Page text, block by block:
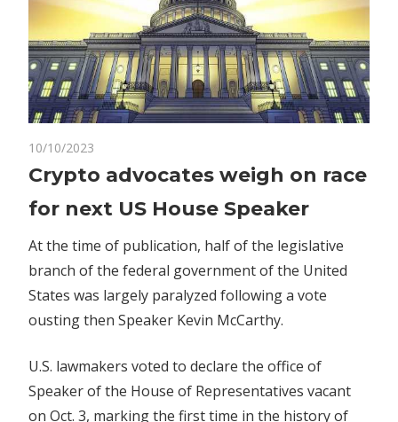
10/10/2023
Crypto
weigh
race
for
next
US
Speaker
Crypto advocates weigh on race
for next US House Speaker
At the time of publication, half of the legislative
branch of the federal government of the United
States was largely paralyzed following a vote
ousting then Speaker Kevin McCarthy.
U.S. lawmakers voted to declare the office of
Speaker of the House of Representatives vacant
on Oct. 3, marking the first time in the history of